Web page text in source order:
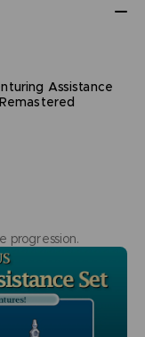
Assistance
progression.